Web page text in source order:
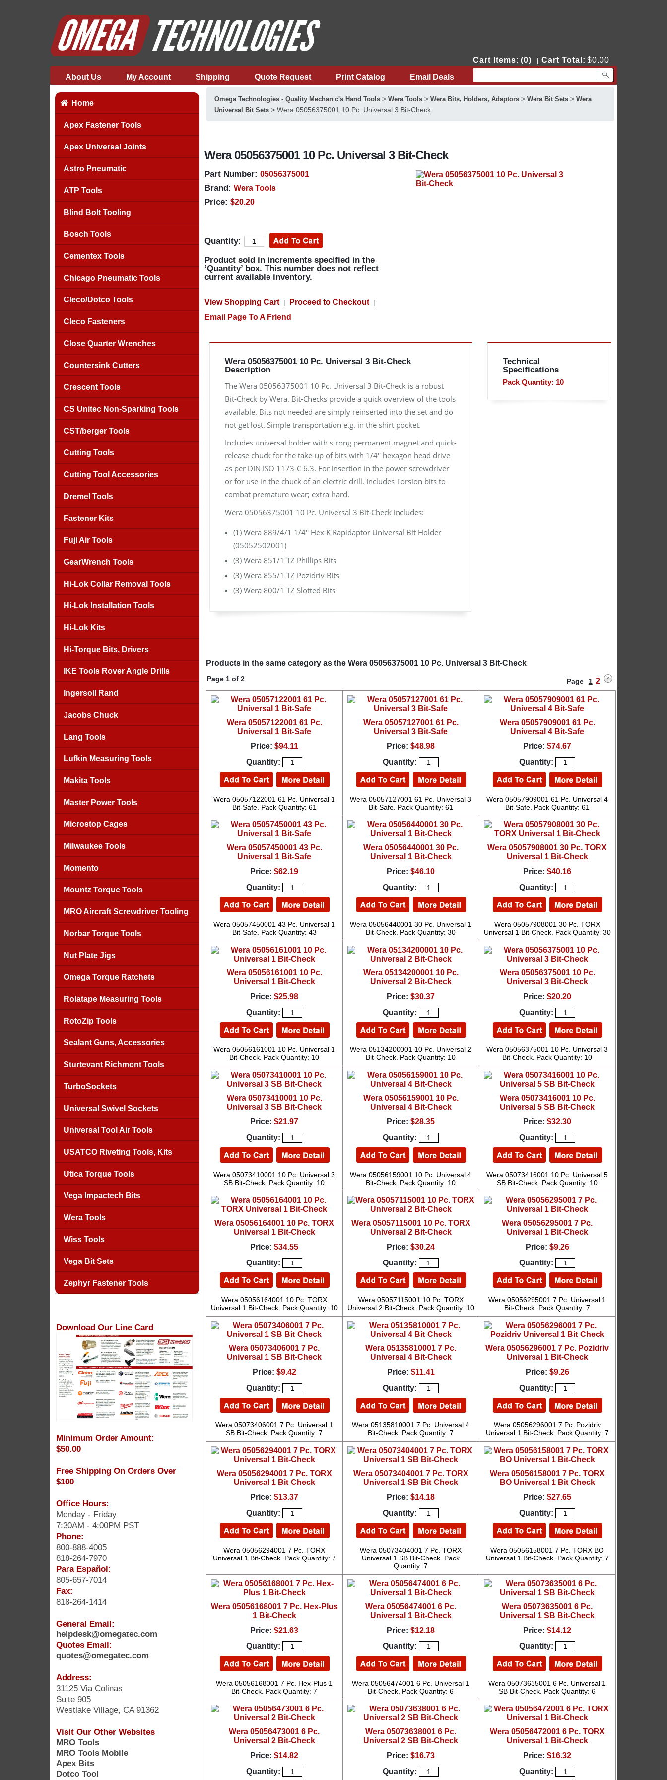
Cart Items: (0) Cart Total: $0.00
About Us My Account Shipping Quote Request Print Catalog Email Deals
Home
Apex Fastener Tools
Apex Universal Joints
Astro Pneumatic
ATP Tools
Blind Bolt Tooling
Bosch Tools
Cementex Tools
Chicago Pneumatic Tools
Cleco/Dotco Tools
Cleco Fasteners
Close Quarter Wrenches
Countersink Cutters
Crescent Tools
CS Unitec Non-Sparking Tools
CST/berger Tools
Cutting Tools
Cutting Tool Accessories
Dremel Tools
Fastener Kits
Fuji Air Tools
GearWrench Tools
Hi-Lok Collar Removal Tools
Hi-Lok Installation Tools
Hi-Lok Kits
Hi-Torque Bits, Drivers
IKE Tools Rover Angle Drills
Ingersoll Rand
Jacobs Chuck
Lang Tools
Lufkin Measuring Tools
Makita Tools
Master Power Tools
Microstop Cages
Milwaukee Tools
Momento
Mountz Torque Tools
MRO Aircraft Screwdriver Tooling
Norbar Torque Tools
Nut Plate Jigs
Omega Torque Ratchets
Rolatape Measuring Tools
RotoZip Tools
Sealant Guns, Accessories
Sturtevant Richmont Tools
TurboSockets
Universal Swivel Sockets
Universal Tool Air Tools
USATCO Riveting Tools, Kits
Utica Torque Tools
Vega Impactech Bits
Wera Tools
Wiss Tools
Vega Bit Sets
Zephyr Fastener Tools
Download Our Line Card
Minimum Order Amount:
$50.00
Free Shipping On Orders Over
$100
Office Hours:
Monday - Friday
7:30AM - 4:00PM PST
Phone:
800-888-4005
818-264-7970
Para Español:
805-657-7014
Fax:
818-264-1414
General Email:
helpdesk@omegatec.com
Quotes Email:
quotes@omegatec.com
Address:
31125 Via Colinas
Suite 905
Westlake Village, CA 91362
Visit Our Other Websites
MRO Tools
MRO Tools Mobile
Apex Bits
Dotco Tool
Omega Technologies - Quality Mechanic's Hand Tools> Wera Tools> Wera Bits, Holders, Adaptors> Wera Bit Sets> Wera
Universal Bit Sets> Wera 05056375001 10 Pc. Universal 3 Bit-Check
Wera 05056375001 10 Pc. Universal 3 Bit-Check
Part Number: 05056375001
Brand: Wera Tools
Price: $20.20
Quantity:
Product sold in increments specified in the
‘Quantity’ box. This number does not reflect
current available inventory.
View Shopping Cart| Proceed to Checkout|
Email Page To A Friend
Wera 05056375001 10 Pc. Universal 3 Bit-Check
Description
The Wera 05056375001 10 Pc. Universal 3 Bit-Check is a robust
Bit-Check by Wera. Bit-Checks provide a quick overview of the tools
available. Bits not needed are simply reinserted into the set and do
not get lost. Simple transportation e.g. in the shirt pocket.
Includes universal holder with strong permanent magnet and quick-
release chuck for the take-up of bits with 1/4'' hexagon head drive
as per DIN ISO 1173-C 6.3. For insertion in the power screwdriver
or for use in the chuck of an electric drill. Includes Torsion bits to
combat premature wear; extra-hard.
Wera 05056375001 10 Pc. Universal 3 Bit-Check includes:
(1) Wera 889/4/1 1/4'' Hex K Rapidaptor Universal Bit Holder
(05052502001)
(3) Wera 851/1 TZ Phillips Bits
(3) Wera 855/1 TZ Pozidriv Bits
(3) Wera 800/1 TZ Slotted Bits
Technical
Specifications
Pack Quantity: 10
Products in the same category as the Wera 05056375001 10 Pc. Universal 3 Bit-Check
Page 1 of 2 Page 1 2
Wera 05057122001 61 Pc.
Universal 1 Bit-Safe
Price: $94.11
Quantity:
Wera 05057122001 61 Pc. Universal 1
Bit-Safe. Pack Quantity: 61
Wera 05057127001 61 Pc.
Universal 3 Bit-Safe
Price: $48.98
Quantity:
Wera 05057127001 61 Pc. Universal 3
Bit-Safe. Pack Quantity: 61
Wera 05057909001 61 Pc.
Universal 4 Bit-Safe
Price: $74.67
Quantity:
Wera 05057909001 61 Pc. Universal 4
Bit-Safe. Pack Quantity: 61
Wera 05057450001 43 Pc.
Universal 1 Bit-Safe
Price: $62.19
Quantity:
Wera 05057450001 43 Pc. Universal 1
Bit-Safe. Pack Quantity: 43
Wera 05056440001 30 Pc.
Universal 1 Bit-Check
Price: $46.10
Quantity:
Wera 05056440001 30 Pc. Universal 1
Bit-Check. Pack Quantity: 30
Wera 05057908001 30 Pc. TORX
Universal 1 Bit-Check
Price: $40.16
Quantity:
Wera 05057908001 30 Pc. TORX
Universal 1 Bit-Check. Pack Quantity: 30
Wera 05056161001 10 Pc.
Universal 1 Bit-Check
Price: $25.98
Quantity:
Wera 05056161001 10 Pc. Universal 1
Bit-Check. Pack Quantity: 10
Wera 05134200001 10 Pc.
Universal 2 Bit-Check
Price: $30.37
Quantity:
Wera 05134200001 10 Pc. Universal 2
Bit-Check. Pack Quantity: 10
Wera 05056375001 10 Pc.
Universal 3 Bit-Check
Price: $20.20
Quantity:
Wera 05056375001 10 Pc. Universal 3
Bit-Check. Pack Quantity: 10
Wera 05073410001 10 Pc.
Universal 3 SB Bit-Check
Price: $21.97
Quantity:
Wera 05073410001 10 Pc. Universal 3
SB Bit-Check. Pack Quantity: 10
Wera 05056159001 10 Pc.
Universal 4 Bit-Check
Price: $28.35
Quantity:
Wera 05056159001 10 Pc. Universal 4
Bit-Check. Pack Quantity: 10
Wera 05073416001 10 Pc.
Universal 5 SB Bit-Check
Price: $32.30
Quantity:
Wera 05073416001 10 Pc. Universal 5
SB Bit-Check. Pack Quantity: 10
Wera 05056164001 10 Pc. TORX
Universal 1 Bit-Check
Price: $34.55
Quantity:
Wera 05056164001 10 Pc. TORX
Universal 1 Bit-Check. Pack Quantity: 10
Wera 05057115001 10 Pc. TORX
Universal 2 Bit-Check
Price: $30.24
Quantity:
Wera 05057115001 10 Pc. TORX
Universal 2 Bit-Check. Pack Quantity: 10
Wera 05056295001 7 Pc.
Universal 1 Bit-Check
Price: $9.26
Quantity:
Wera 05056295001 7 Pc. Universal 1
Bit-Check. Pack Quantity: 7
Wera 05073406001 7 Pc.
Universal 1 SB Bit-Check
Price: $9.42
Quantity:
Wera 05073406001 7 Pc. Universal 1
SB Bit-Check. Pack Quantity: 7
Wera 05135810001 7 Pc.
Universal 4 Bit-Check
Price: $11.41
Quantity:
Wera 05135810001 7 Pc. Universal 4
Bit-Check. Pack Quantity: 7
Wera 05056296001 7 Pc. Pozidriv
Universal 1 Bit-Check
Price: $9.26
Quantity:
Wera 05056296001 7 Pc. Pozidriv
Universal 1 Bit-Check. Pack Quantity: 7
Wera 05056294001 7 Pc. TORX
Universal 1 Bit-Check
Price: $13.37
Quantity:
Wera 05056294001 7 Pc. TORX
Universal 1 Bit-Check. Pack Quantity: 7
Wera 05073404001 7 Pc. TORX
Universal 1 SB Bit-Check
Price: $14.18
Quantity:
Wera 05073404001 7 Pc. TORX
Universal 1 SB Bit-Check. Pack
Quantity: 7
Wera 05056158001 7 Pc. TORX
BO Universal 1 Bit-Check
Price: $27.65
Quantity:
Wera 05056158001 7 Pc. TORX BO
Universal 1 Bit-Check. Pack Quantity: 7
Wera 05056168001 7 Pc. Hex-Plus
1 Bit-Check
Price: $21.63
Quantity:
Wera 05056168001 7 Pc. Hex-Plus 1
Bit-Check. Pack Quantity: 7
Wera 05056474001 6 Pc.
Universal 1 Bit-Check
Price: $12.18
Quantity:
Wera 05056474001 6 Pc. Universal 1
Bit-Check. Pack Quantity: 6
Wera 05073635001 6 Pc.
Universal 1 SB Bit-Check
Price: $14.12
Quantity:
Wera 05073635001 6 Pc. Universal 1
SB Bit-Check. Pack Quantity: 6
Wera 05056473001 6 Pc.
Universal 2 Bit-Check
Price: $14.82
Quantity:
Wera 05073638001 6 Pc.
Universal 2 SB Bit-Check
Price: $16.73
Quantity:
Wera 05056472001 6 Pc. TORX
Universal 1 Bit-Check
Price: $16.32
Quantity: